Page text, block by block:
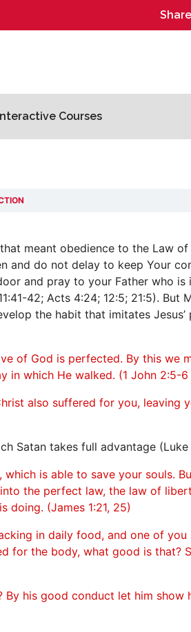
Courses
meant obedience to the Law
do not delay to keep Your
and pray to your Father who
42; Acts 4:24; 12:5; 21:5). But
the habit that imitates
of God is perfected. By this we
which He walked. (1 John 2:5-6
also suffered for you,
Satan takes full advantage (Luke
is able to save your souls.
the perfect law, the law of
doing. (James 1:21, 25)
in daily food, and one of you
for the body, what good is that?
By his good conduct let him